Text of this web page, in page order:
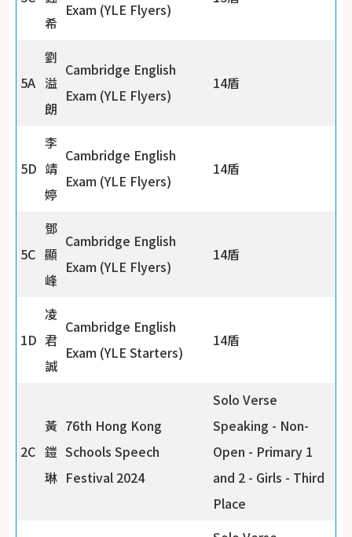
希
Exam (YLE Flyers)
5A
劉
溢
朗
Cambridge English
Exam (YLE Flyers)
14盾
5D
李
靖
婷
Cambridge English
Exam (YLE Flyers)
14盾
5C
鄧
顯
峰
Cambridge English
Exam (YLE Flyers)
14盾
1D
凌
君
誠
Cambridge English
Exam (YLE Starters)
14盾
2C
黃
鎧
琳
76th Hong Kong
Schools Speech
Festival 2024
Solo Verse
Speaking - Non-
Open - Primary 1
and 2 - Girls - Third
Place